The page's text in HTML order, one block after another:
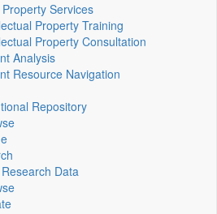
Services
Property Training
Property Consultation
Analysis
Resource Navigation
Repository
Data